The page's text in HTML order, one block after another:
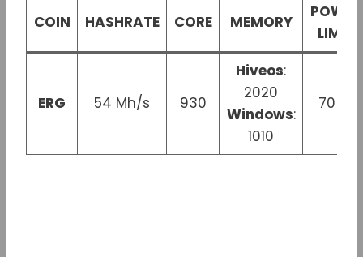
COIN HASHRATE CORE MEMORY
POWER
LIMIT
ERG 54 Mh/s 930
Hiveos:
2020
Windows:
1010
70 W